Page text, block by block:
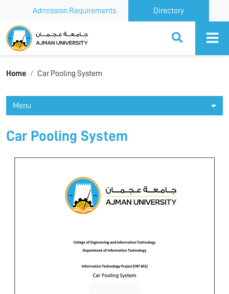
Admission Requirements Directory
Ajman University
Home Car Pooling System
Menu
Car Pooling System